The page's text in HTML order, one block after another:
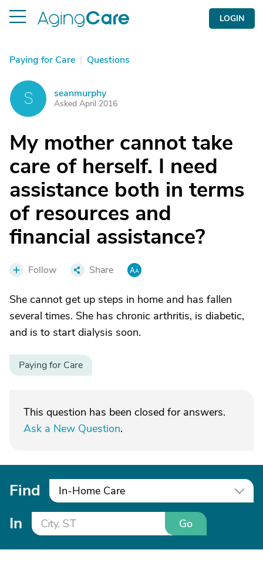
LOGIN
Paying for Care | Questions
S seanmurphy
Asked April 2016
My mother cannot take
care of herself. I need
assistance both in terms
of resources and
financial assistance?
Follow Share
She cannot get up steps in home and has fallen
several times. She has chronic arthritis, is diabetic,
and is to start dialysis soon.
Paying for Care
This question has been closed for answers.
Ask a New Question.
Find In-Home Care
In Go